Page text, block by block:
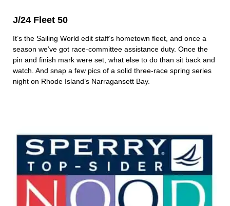
J/24 Fleet 50
It’s the Sailing World edit staff’s hometown fleet, and once a
season we’ve got race-committee assistance duty. Once the
pin and finish mark were set, what else to do than sit back and
watch. And snap a few pics of a solid three-race spring series
night on Rhode Island’s Narragansett Bay.